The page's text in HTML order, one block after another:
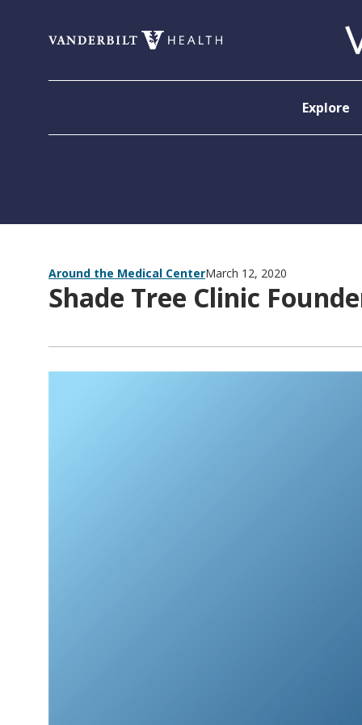
Explore
Around the Medical CenterMarch 12, 2020
Shade Tree Clinic